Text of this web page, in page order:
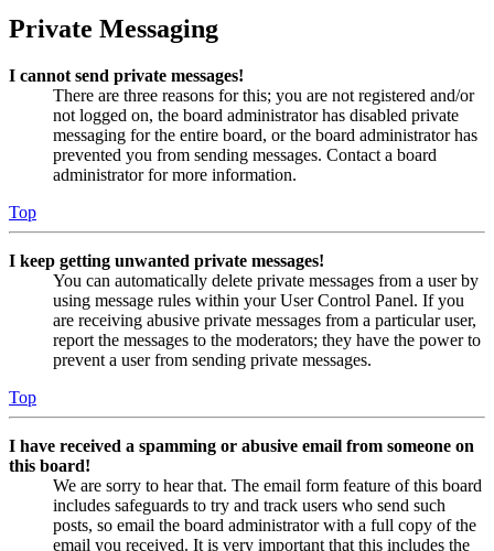
Private Messaging
I cannot send private messages!
There are three reasons for this; you are not registered and/or
not logged on, the board administrator has disabled private
messaging for the entire board, or the board administrator has
prevented you from sending messages. Contact a board
administrator for more information.
Top
I keep getting unwanted private messages!
You can automatically delete private messages from a user by
using message rules within your User Control Panel. If you
are receiving abusive private messages from a particular user,
report the messages to the moderators; they have the power to
prevent a user from sending private messages.
Top
I have received a spamming or abusive email from someone on
this board!
We are sorry to hear that. The email form feature of this board
includes safeguards to try and track users who send such
posts, so email the board administrator with a full copy of the
email you received. It is very important that this includes the